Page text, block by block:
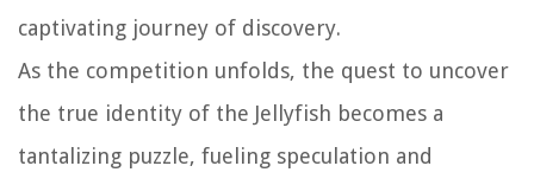
captivating journey of discovery.
As the competition unfolds, the quest to uncover
the true identity of the Jellyfish becomes a
tantalizing puzzle, fueling speculation and